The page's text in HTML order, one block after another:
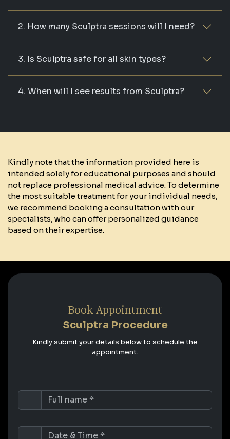
2. How many Sculptra sessions will I need?
3. Is Sculptra safe for all skin types?
4. When will I see results from Sculptra?
Kindly note that the information provided here is
intended solely for educational purposes and should
not replace professional medical advice. To determine
the most suitable treatment for your individual needs,
we recommend booking a consultation with our
specialists, who can offer personalized guidance
based on their expertise.
Book Appointment
Sculptra Procedure
Kindly submit your details below to schedule the
appointment.